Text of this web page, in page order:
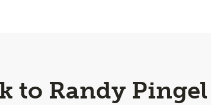
to Randy